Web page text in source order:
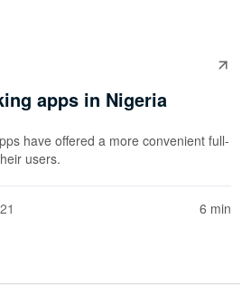
apps in Nigeria
have offered a more convenient full-
users.
6 min